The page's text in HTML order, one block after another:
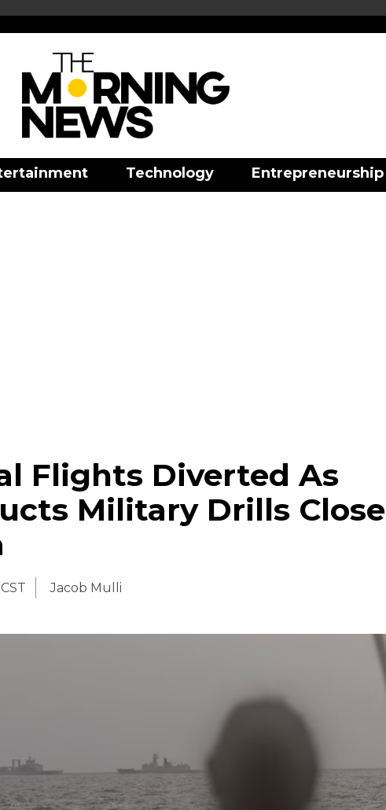
Technology Entrepreneurship
Flights Diverted As
Military Drills Close
Jacob Mulli